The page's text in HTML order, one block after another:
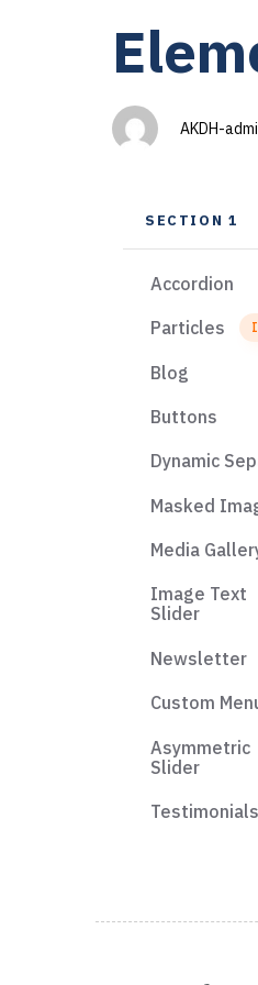
IN:
AKDH-
on:
SECTION 1
Accordion
Particles
Blog
Buttons
Dynamic
Masked
Media
Image Text
Slider
Newsletter
Custom
Asymmetric
Slider
Testimonials